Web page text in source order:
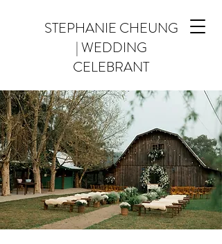
STEPHANIE CHEUNG
| WEDDING
CELEBRANT